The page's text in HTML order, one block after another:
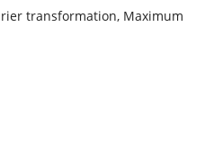
transformation, Maximum